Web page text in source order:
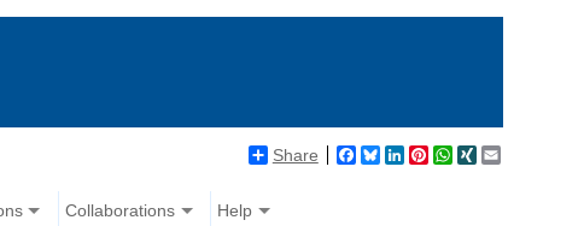
Share Facebook
BlueskyLinkedIn
Pinterest
WhatsApp
XING
Collaborations Help